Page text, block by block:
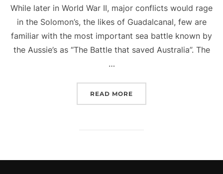
While later in World War II, major conflicts would rage
in the Solomon’s, the likes of Guadalcanal, few are
familiar with the most important sea battle known by
the Aussie’s as “The Battle that saved Australia”. The
…
READ MORE